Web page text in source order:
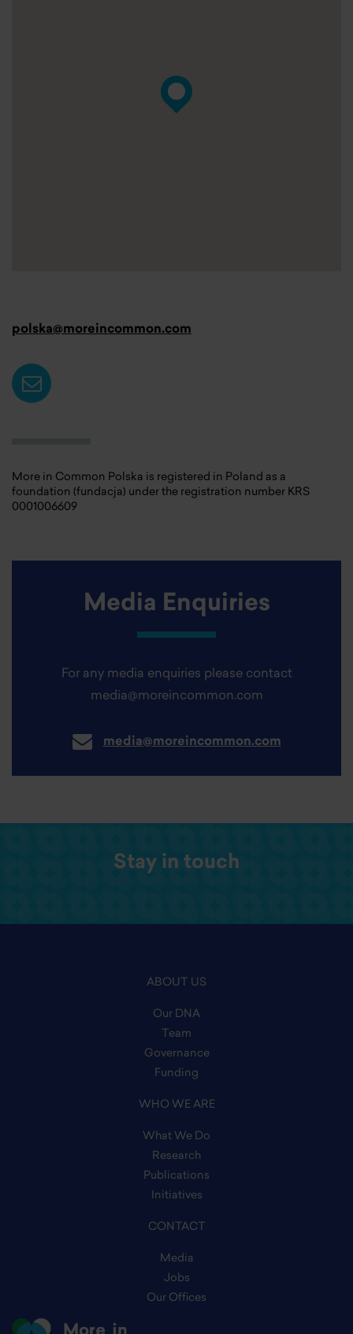
polska@moreincommon.com
More in Common Polska is registered in Poland as a
foundation (fundacja) under the registration number KRS
0001006609
Media Enquiries
For any media enquiries please contact
media@moreincommon.com
media@moreincommon.com
Stay in touch
ABOUT US
Our DNA
Team
Governance
Funding
WHO WE ARE
What We Do
Research
Publications
Initiatives
CONTACT
Media
Jobs
Our Offices